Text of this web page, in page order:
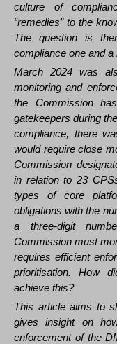
culture of
“remedies” to the
The question is
compliance one and a
March 2024 was
monitoring and
the Commission
gatekeepers during
compliance, there
would require close
Commission
in relation to 23
types of core
obligations with the
a three-digit
Commission must
requires efficient
prioritisation. How
achieve this?
This article aims to
gives insight on
enforcement of the